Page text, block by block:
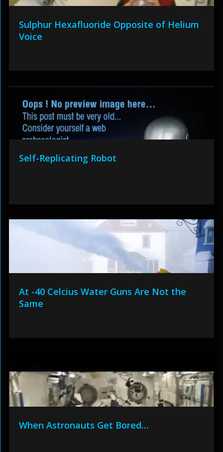
Sulphur Hexafluoride Opposite of Helium
Voice
Self-Replicating Robot
At -40 Celcius Water Guns Are Not the
Same
When Astronauts Get Bored…